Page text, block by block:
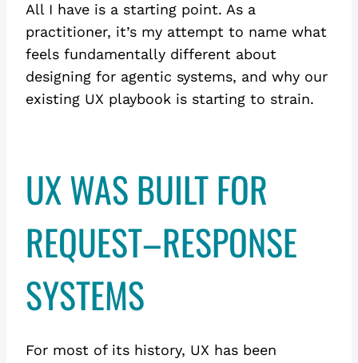
All I have is a starting point. As a
practitioner, it’s my attempt to name what
feels fundamentally different about
designing for agentic systems, and why our
existing UX playbook is starting to strain.
UX WAS BUILT FOR
REQUEST–RESPONSE
SYSTEMS
For most of its history, UX has been